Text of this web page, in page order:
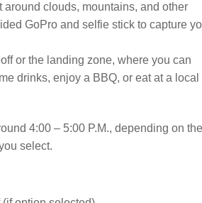
around clouds, mountains, and other
GoPro and selfie stick to capture
or the landing zone, where you can
drinks, enjoy a BBQ, or eat at a local
4:00 – 5:00 P.M., depending on the
select.